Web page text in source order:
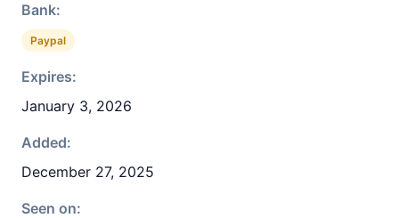
Bank:
Paypal
Expires:
January 3, 2026
Added:
December 27, 2025
Seen on: